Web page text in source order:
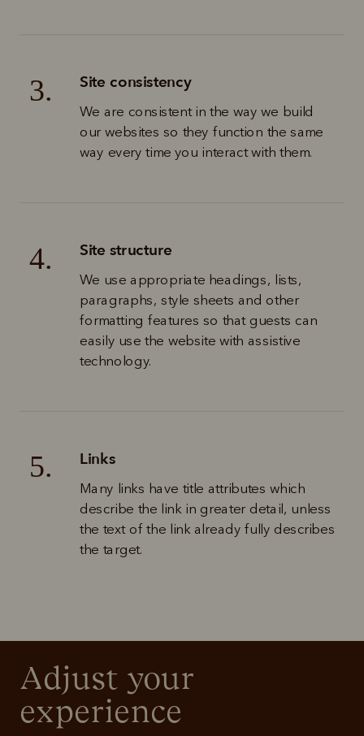
3. Site consistency
We are consistent in the way we build
our websites so they function the same
way every time you interact with them.
4. Site structure
We use appropriate headings, lists,
paragraphs, style sheets and other
formatting features so that guests can
easily use the website with assistive
technology.
5. Links
Many links have title attributes which
describe the link in greater detail, unless
the text of the link already fully describes
the target.
Adjust your
experience